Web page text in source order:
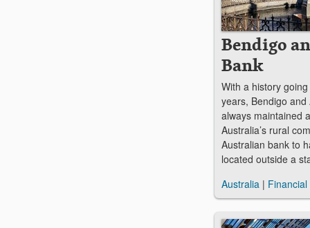
Bendigo
Bank
With a history
years, Bendigo
always maintained
Australia’s rural
Australian bank to
located outside a
Australia |